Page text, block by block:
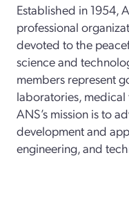
Established in 1954,
professional
devoted to the
science and
members represent
laboratories,
ANS’s mission is to
development and
engineering, and